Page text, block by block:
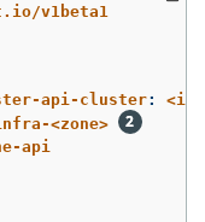
v1beta1
api-cluster:
<zone>
api